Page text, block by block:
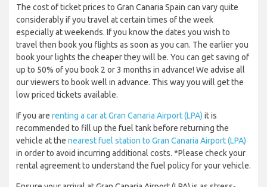
The cost of ticket prices to Gran Canaria Spain can vary quite
considerably if you travel at certain times of the week
especially at weekends. If you know the dates you wish to
travel then book you flights as soon as you can. The earlier you
book your lights the cheaper they will be. You can get saving of
up to 50% of you book 2 or 3 months in advance! We advise all
our viewers to book well in advance. This way you will get the
low priced tickets available.
If you are renting a car at Gran Canaria Airport (LPA) it is
recommended to fill up the fuel tank before returning the
vehicle at the nearest fuel station to Gran Canaria Airport (LPA)
in order to avoid incurring additional costs. *Please check your
rental agreement to understand the fuel policy for your vehicle.